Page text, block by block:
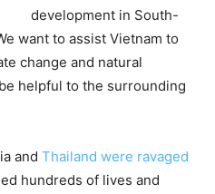
development in South-
want to assist Vietnam to
change and natural
helpful to the surrounding
and Thailand were ravaged
hundreds of lives and